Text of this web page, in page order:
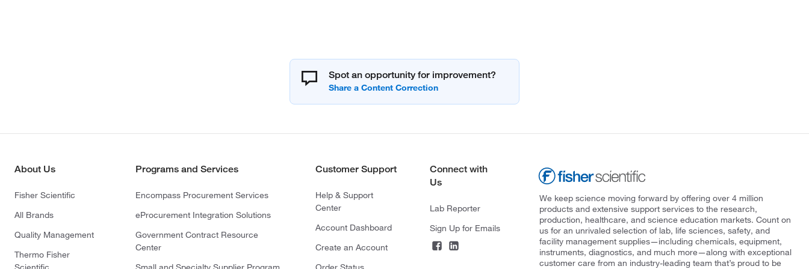
Spot an opportunity for improvement?
About Us
Fisher Scientific
All Brands
Quality Management
Thermo Fisher
Programs and Services
Encompass Procurement Services
eProcurement Integration Solutions
Government Contract Resource
Center
Customer Support
Help & Support
Center
Account Dashboard
Create an Account
Connect with
Us
Lab Reporter
Sign Up for Emails
We keep science moving forward by offering over 4 million
products and extensive support services to the research,
production, healthcare, and science education markets. Count on
us for an unrivaled selection of lab, life sciences, safety, and
facility management supplies—including chemicals, equipment,
instruments, diagnostics, and much more—along with exceptional
customer care from an industry-leading team that’s proud to be